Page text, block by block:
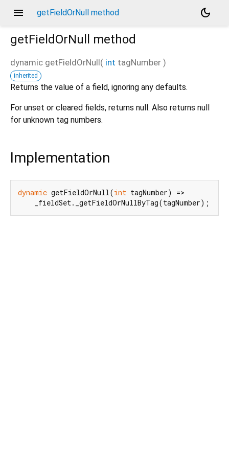
menu getFieldOrNull method
dark_mode
getFieldOrNull
method
dynamic getFieldOrNull( int tagNumber )
inherited
Returns the value of a field, ignoring any defaults.
For unset or cleared fields, returns null. Also returns null
for unknown tag numbers.
Implementation
dynamic getFieldOrNull(int tagNumber) =>
    _fieldSet._getFieldOrNullByTag(tagNumber);